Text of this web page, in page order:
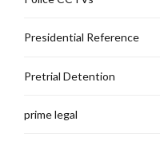
Presidential Reference
Pretrial Detention
prime legal